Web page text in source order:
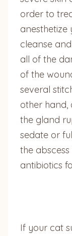
order to
cleanse
all of the
of the
several
other hand,
the gland
sedate or
the
antibiotics
If your cat